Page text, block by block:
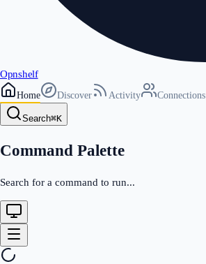
Opnshelf
Home Discover Activity Connections
Search⌘K
Command Palette
Search for a command to run...